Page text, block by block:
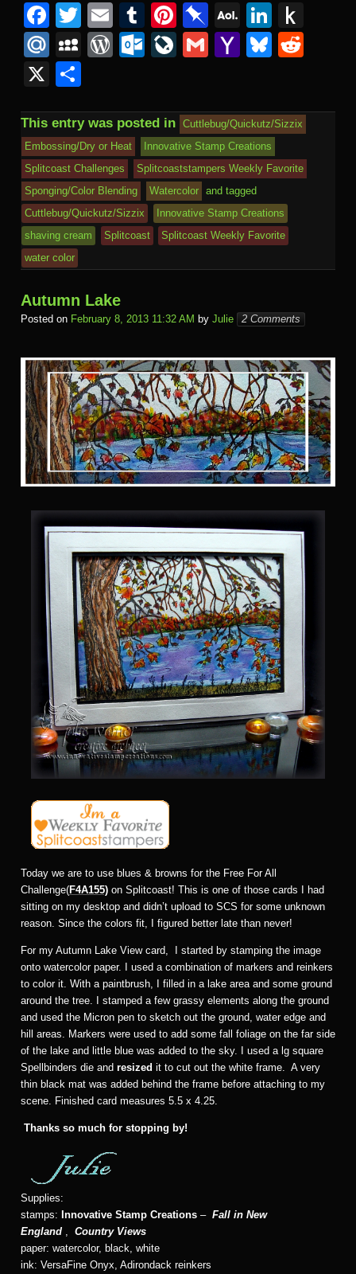
F
a
c
e
b
o
o
k
T
wi
tt
E
m
ail
T
u
m
r
Pi
nt
er
st
Pi
n
b
ar
d
A
O
L
ail
Li
n
k
dI
n
to
Ki
n
M
ail
.R
u
M
p
a
c
e
W
Pr
e
ss
O
o
k.
c
o
m
Li
J
o
ur
n
al
G
Y
o
o
M
ail
Bl
sk
y
di
X
ar
e
This entry was posted in
Cuttlebug/Quickutz/Sizzix
Embossing/Dry or Heat
Innovative Stamp Creations
Splitcoast Challenges
Splitcoaststampers Weekly Favorite
Sponging/Color Blending
Watercolor
and tagged
Cuttlebug/Quickutz/Sizzix
Innovative Stamp Creations
shaving cream
Splitcoast
Splitcoast Weekly Favorite
water color
Autumn Lake
Posted on February 8, 2013 11:32 AM by Julie 2 Comments
Today we are to use blues & browns for the Free For All
Challenge(F4A155) on Splitcoast! This is one of those cards I had
sitting on my desktop and didn’t upload to SCS for some unknown
reason. Since the colors fit, I figured better late than never!
For my Autumn Lake View card, I started by stamping the image
onto watercolor paper. I used a combination of markers and reinkers
to color it. With a paintbrush, I filled in a lake area and some ground
around the tree. I stamped a few grassy elements along the ground
and used the Micron pen to sketch out the ground, water edge and
hill areas. Markers were used to add some fall foliage on the far side
of the lake and little blue was added to the sky. I used a lg square
Spellbinders die and resized it to cut out the white frame. A very
thin black mat was added behind the frame before attaching to my
scene. Finished card measures 5.5 x 4.25.
Thanks so much for stopping by!
Supplies:
stamps: Innovative Stamp Creations – Fall in New
England , Country Views
paper: watercolor, black, white
ink: VersaFine Onyx, Adirondack reinkers